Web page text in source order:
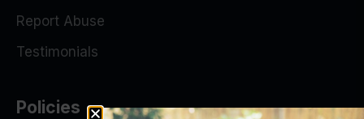
Report Abuse
Testimonials
Policies